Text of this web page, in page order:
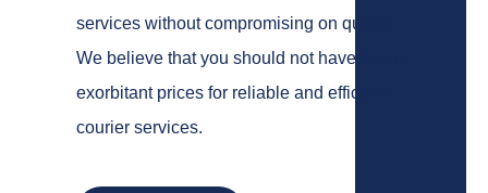
services without compromising on quality.
We believe that you should not have to pay
exorbitant prices for reliable and efficient
courier services.